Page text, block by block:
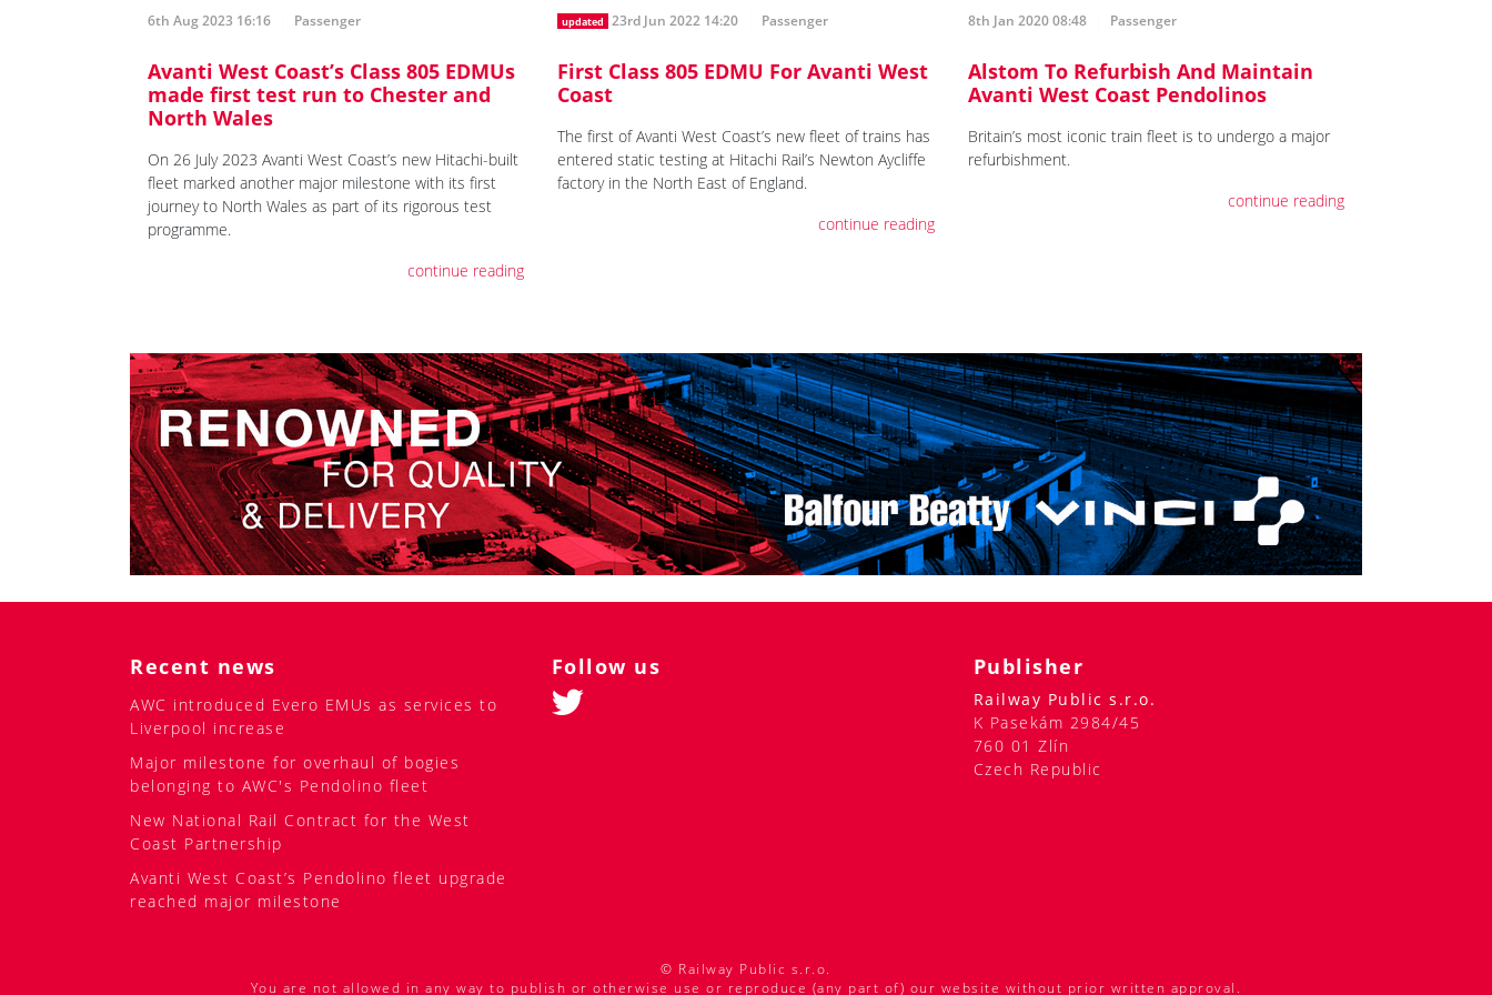
6th Aug 2023 16:16 Passenger
Avanti West Coast’s Class 805 EDMUs
made first test run to Chester and
North Wales
On 26 July 2023 Avanti West Coast’s new Hitachi-built
fleet marked another major milestone with its first
journey to North Wales as part of its rigorous test
programme.
continue reading
updated 23rd Jun 2022 14:20 Passenger
First Class 805 EDMU For Avanti West
Coast
The first of Avanti West Coast’s new fleet of trains has
entered static testing at Hitachi Rail’s Newton Aycliffe
factory in the North East of England.
continue reading
8th Jan 2020 08:48 Passenger
Alstom To Refurbish And Maintain
Avanti West Coast Pendolinos
Britain’s most iconic train fleet is to undergo a major
refurbishment.
continue reading
Recent news
AWC introduced Evero EMUs as services to
Liverpool increase
Major milestone for overhaul of bogies
belonging to AWC's Pendolino fleet
New National Rail Contract for the West
Coast Partnership
Avanti West Coast’s Pendolino fleet upgrade
reached major milestone
Follow us Publisher
Railway Public s.r.o.
K Pasekám 2984/45
760 01 Zlín
Czech Republic
© Railway Public s.r.o.
You are not allowed in any way to publish or otherwise use or reproduce (any part of) our website without prior written approval.